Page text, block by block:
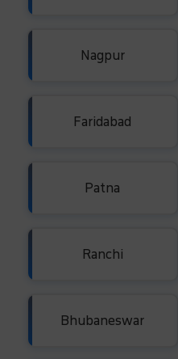
Nagpur
Faridabad
Patna
Ranchi
Bhubaneswar